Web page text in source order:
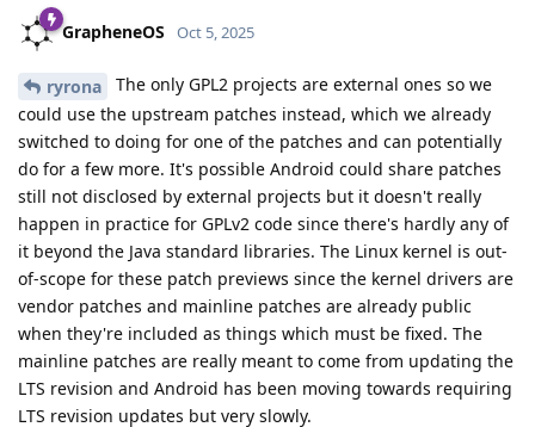
by a relevant security patch (https://github.com/kyujin-
cho/pixel-volte-patch/issues/384
GrapheneOS replied to this.
GrapheneOS Oct 10, 2025
phospmph
We've now edited the initial post to include
the thread we posted about Samsung. We posted about that
mainly to show an example of another OEM which recently
started shipping the patches early, although they're shipping
a small subset instead of all of them as we are.
Reply